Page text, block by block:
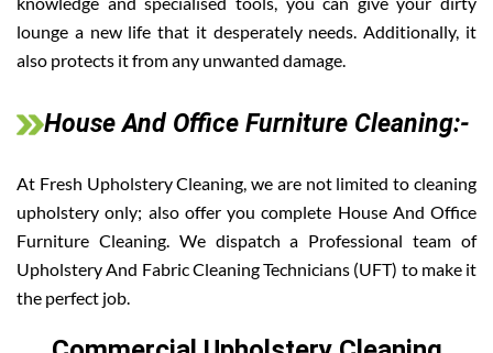
lounge a new life that it desperately needs. Additionally, it
also protects it from any unwanted damage.
House And Office Furniture Cleaning:-
At Fresh Upholstery Cleaning, we are not limited to cleaning
upholstery only; also offer you complete House And Office
Furniture Cleaning. We dispatch a Professional team of
Upholstery And Fabric Cleaning Technicians (UFT) to make it
the perfect job.